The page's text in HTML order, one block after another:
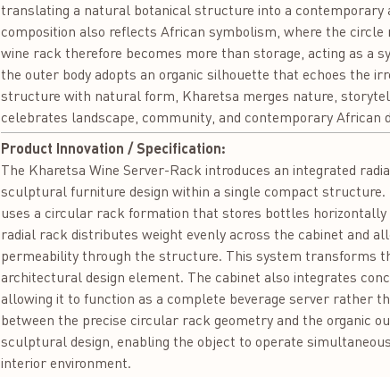
translating a natural botanical structure into a
composition also reflects African symbolism, where the
wine rack therefore becomes more than storage, acting as a
the outer body adopts an organic silhouette that echoes the
structure with natural form, Kharetsa merges nature,
celebrates landscape, community, and contemporary African
Product Innovation / Specification:
The Kharetsa Wine Server-Rack introduces an integrated
sculptural furniture design within a single compact structure.
uses a circular rack formation that stores bottles
radial rack distributes weight evenly across the cabinet and
permeability through the structure. This system transforms
architectural design element. The cabinet also integrates
allowing it to function as a complete beverage server rather
between the precise circular rack geometry and the organic
sculptural design, enabling the object to operate
interior environment.